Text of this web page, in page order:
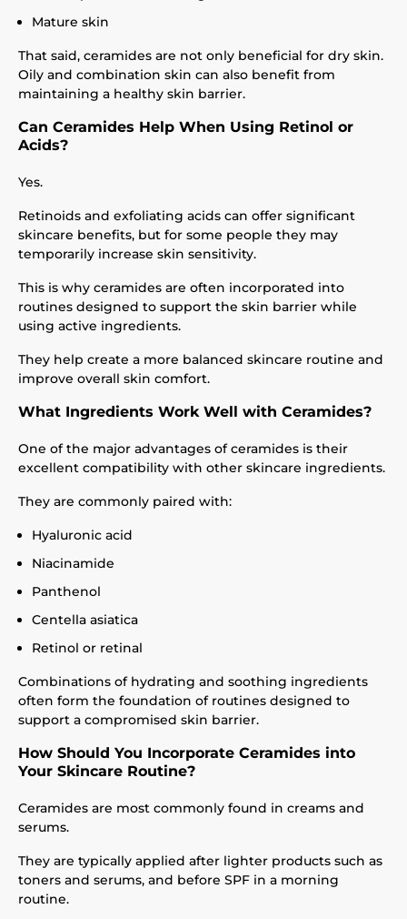
Mature skin
That said, ceramides are not only beneficial for dry skin.
Oily and combination skin can also benefit from
maintaining a healthy skin barrier.
Can Ceramides Help When Using Retinol or
Acids?
Yes.
Retinoids and exfoliating acids can offer significant
skincare benefits, but for some people they may
temporarily increase skin sensitivity.
This is why ceramides are often incorporated into
routines designed to support the skin barrier while
using active ingredients.
They help create a more balanced skincare routine and
improve overall skin comfort.
What Ingredients Work Well with Ceramides?
One of the major advantages of ceramides is their
excellent compatibility with other skincare ingredients.
They are commonly paired with:
Hyaluronic acid
Niacinamide
Panthenol
Centella asiatica
Retinol or retinal
Combinations of hydrating and soothing ingredients
often form the foundation of routines designed to
support a compromised skin barrier.
How Should You Incorporate Ceramides into
Your Skincare Routine?
Ceramides are most commonly found in creams and
serums.
They are typically applied after lighter products such as
toners and serums, and before SPF in a morning
routine.